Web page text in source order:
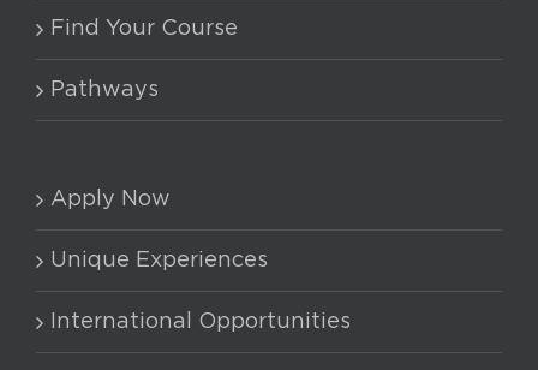
Find Your Course
Pathways
Apply Now
Unique Experiences
International Opportunities